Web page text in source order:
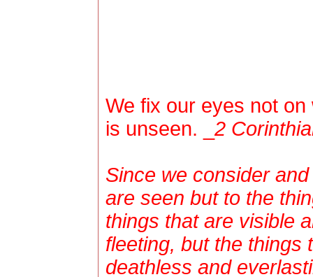
We fix our eyes not
is unseen. _ 2
Since we consider
are seen but to the
things that are visible
fleeting, but the things
deathless and